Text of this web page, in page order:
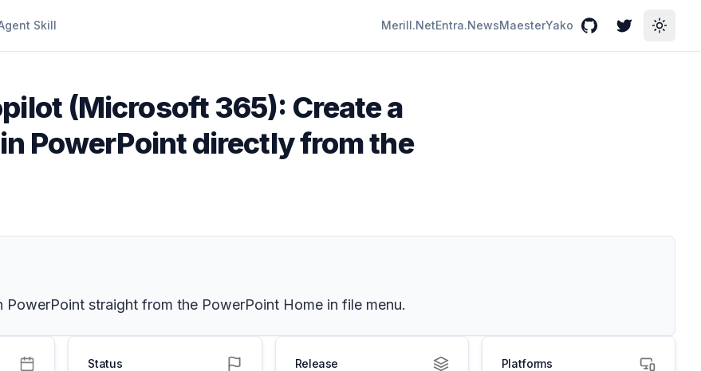
Skill Merill.NetEntra.NewsMaesterYako GitHubTwitterToggle
(Microsoft 365): Create a
PowerPoint directly from the
straight from the PowerPoint Home in file menu.
Status Release Platforms